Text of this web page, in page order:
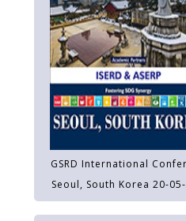
GSRD International
Seoul, South Korea 20-